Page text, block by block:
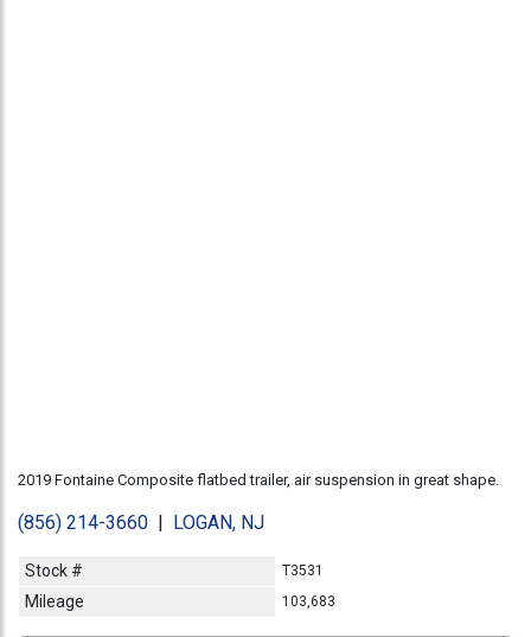
2019 Fontaine Composite flatbed trailer, air suspension in great shape.
(856) 214-3660 | LOGAN, NJ
Stock # T3531
Mileage 103,683